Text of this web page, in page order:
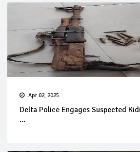
Apr 02, 2025
Delta Police Engages Suspected
...